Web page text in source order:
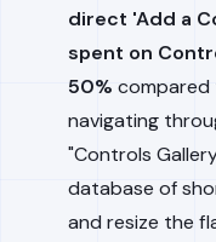
direct 'Add a
spent on
50%
navigating
"Controls
database of
and resize the